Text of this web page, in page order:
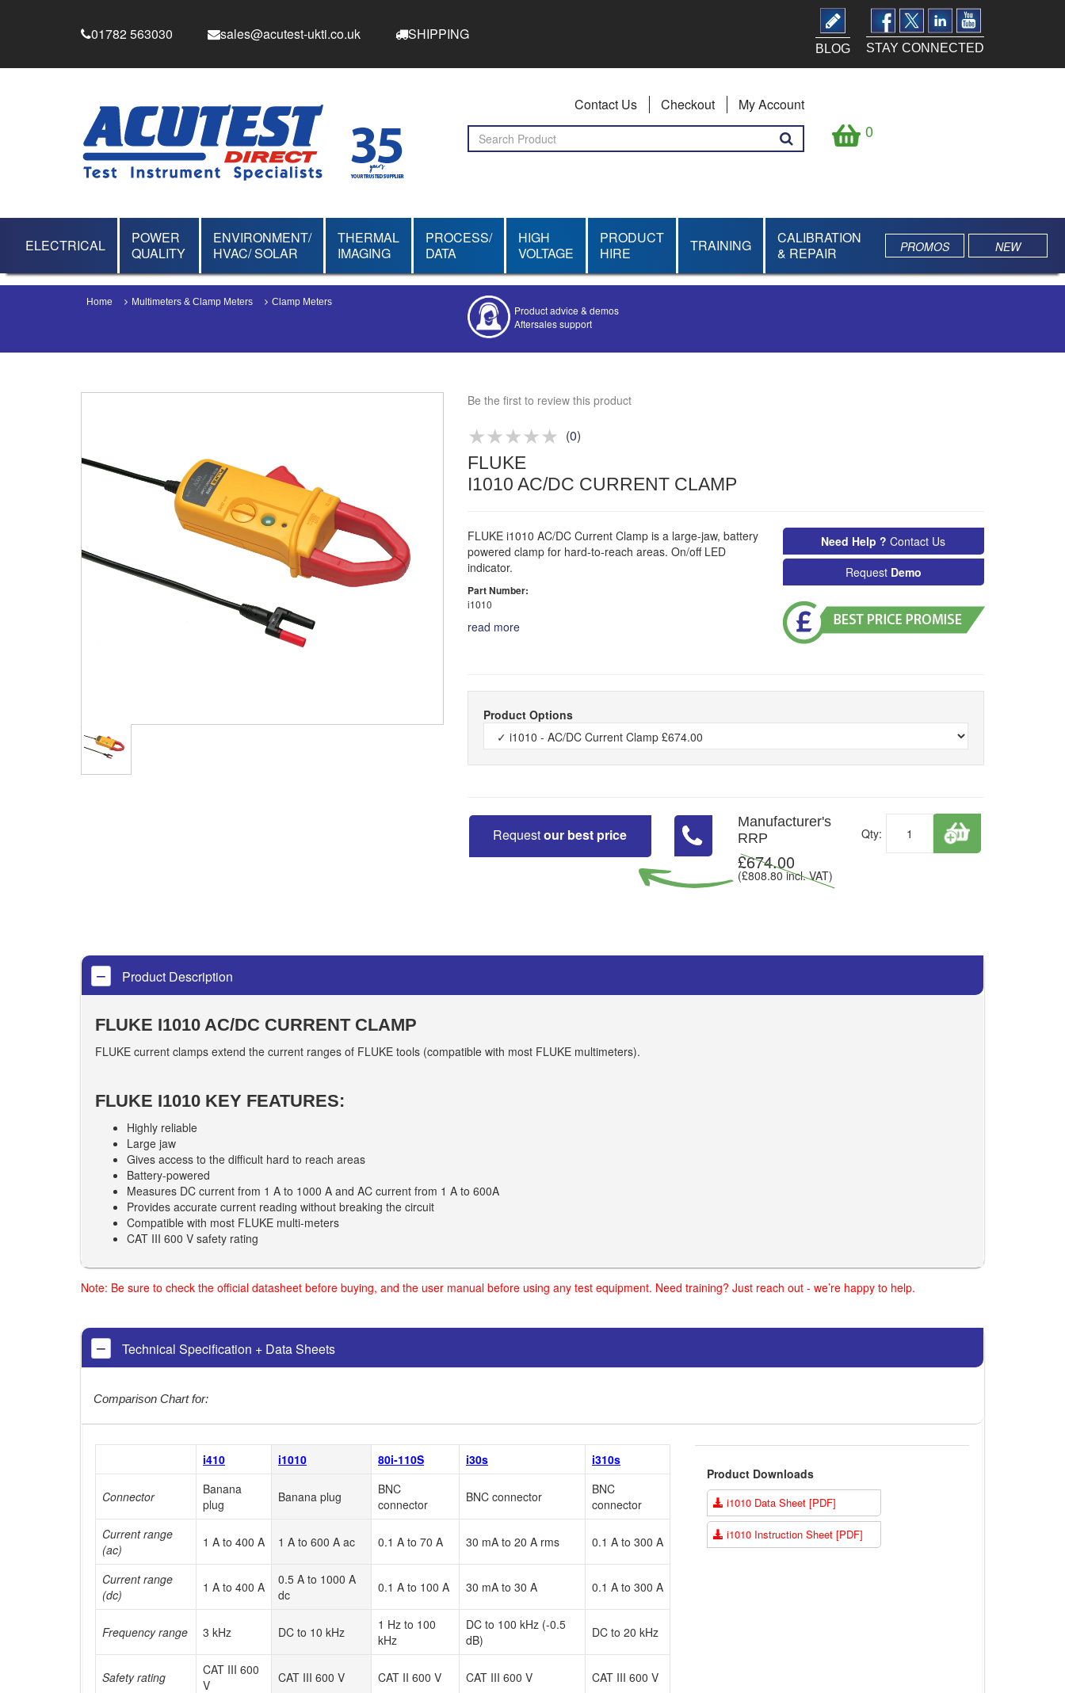
01782 563030 sales@acutest-ukti.co.uk SHIPPING
STAY CONNECTED
BLOG
Contact Us Checkout My Account
0
ELECTRICAL
POWER
QUALITY
ENVIRONMENT/
HVAC/ SOLAR
THERMAL
IMAGING
PROCESS/
DATA
HIGH
VOLTAGE
PRODUCT
HIRE
TRAINING
CALIBRATION
& REPAIR
PROMOS NEW
Home Multimeters & Clamp Meters Clamp Meters
Aftersales support
Competitive quotes
Approved distributor
Buy or Hire Test Equipment
Repair | Calibrate | Training
Be the first to review this product
(0)
FLUKE
I1010 AC/DC CURRENT CLAMP
FLUKE i1010 AC/DC Current Clamp is a large-jaw, battery
powered clamp for hard-to-reach areas. On/off LED
indicator.
Part Number:
i1010
read more
Need Help ? Contact Us
Request Demo
Product Options
Requestour best price
Manufacturer's
RRP
£674.00
(£808.80incl. VAT)
Qty:
Product Description
FLUKE I1010 AC/DC CURRENT CLAMP
FLUKE current clamps extend the current ranges of FLUKE tools (compatible with most FLUKE multimeters).
FLUKE I1010 KEY FEATURES:
Highly reliable
Large jaw
Gives access to the difficult hard to reach areas
Battery-powered
Measures DC current from 1 A to 1000 A and AC current from 1 A to 600A
Provides accurate current reading without breaking the circuit
Compatible with most FLUKE multi-meters
CAT III 600 V safety rating
Note: Be sure to check the official datasheet before buying, and the user manual before using any test equipment. Need training? Just reach out - we’re happy to help.
Technical Specification + Data Sheets
Comparison Chart for:
i410 i1010 80i-110S i30s i310s
Connector
Banana
plug
Banana plug
BNC
connector
BNC connector
BNC
connector
Current range
(ac)
1 A to 400 A 1 A to 600 A ac 0.1 A to 70 A 30 mA to 20 A rms 0.1 A to 300 A
Current range
(dc)
1 A to 400 A
0.5 A to 1000 A
dc
0.1 A to 100 A 30 mA to 30 A 0.1 A to 300 A
Frequency range 3 kHz DC to 10 kHz
1 Hz to 100
kHz
DC to 100 kHz (-0.5
dB)
DC to 20 kHz
Safety rating
CAT III 600
V
CAT III 600 V CAT II 600 V CAT III 600 V CAT III 600 V
Product Downloads
i1010 Data Sheet [PDF]
i1010 Instruction Sheet [PDF]